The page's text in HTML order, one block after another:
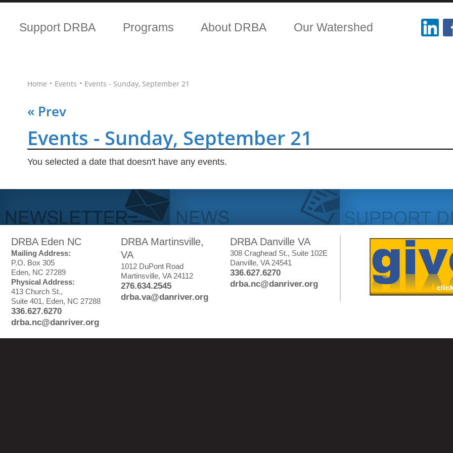
Support DRBA Programs About DRBA Our Watershed
Home • Events • Events - Sunday, September 21
« Prev
Events - Sunday, September 21
You selected a date that doesn't have any events.
DRBA Eden NC
Mailing Address:
P.O. Box 305
Eden, NC 27289
Physical Address:
413 Church St.,
Suite 401, Eden, NC 27288
336.627.6270
drba.nc@danriver.org
DRBA Martinsville,
VA
1012 DuPont Road
Martinsville, VA 24112
276.634.2545
drba.va@danriver.org
DRBA Danville VA
308 Craghead St., Suite 102E
Danville, VA 24541
336.627.6270
drba.nc@danriver.org